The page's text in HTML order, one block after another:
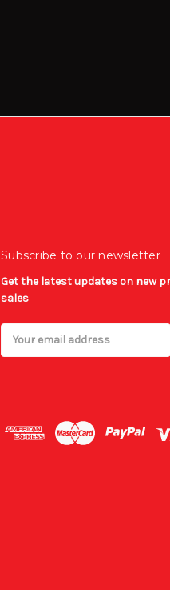
Subscribe to our newsletter
Get the latest updates on new
sales